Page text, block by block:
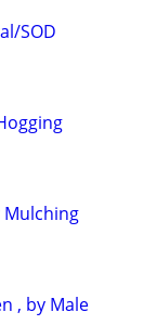
SOD
, by Male